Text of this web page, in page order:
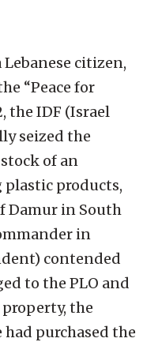
citizen,
“Peace for
the IDF (Israel
seized the
of an
products,
Damur in South
in
contended
to the PLO and
property, the
purchased the